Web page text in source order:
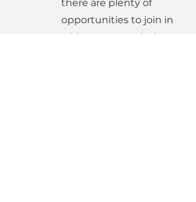
there are plenty of
opportunities to join in
with more practical